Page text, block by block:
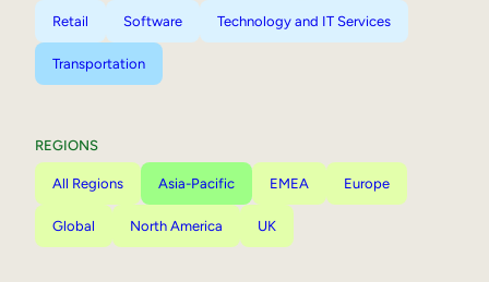
Retail Software Technology and IT Services
Transportation
REGIONS
All Regions Asia-Pacific EMEA Europe
Global North America UK